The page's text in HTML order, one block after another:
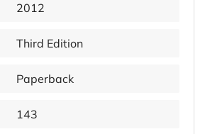
2012
Third Edition
Paperback
143